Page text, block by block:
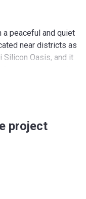
a peaceful and quiet
near districts as
Silicon Oasis, and it
being remote by
(20 min),
min), Plus Training
Dubai Marina
project